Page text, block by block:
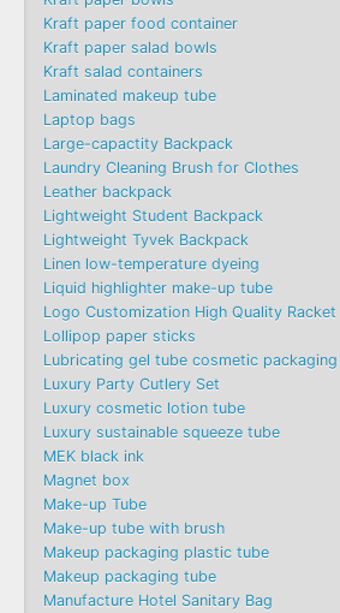
Kraft paper food container
Kraft paper salad bowls
Kraft salad containers
Laminated makeup tube
Laptop bags
Large-capactity Backpack
Laundry Cleaning Brush for Clothes
Leather backpack
Lightweight Student Backpack
Lightweight Tyvek Backpack
Linen low-temperature dyeing
Liquid highlighter make-up tube
Logo Customization High Quality
Lollipop paper sticks
Lubricating gel tube cosmetic packaging
Luxury Party Cutlery Set
Luxury cosmetic lotion tube
Luxury sustainable squeeze tube
MEK black ink
Magnet box
Make-up Tube
Make-up tube with brush
Makeup packaging plastic tube
Makeup packaging tube
Manufacture Hotel Sanitary Bag